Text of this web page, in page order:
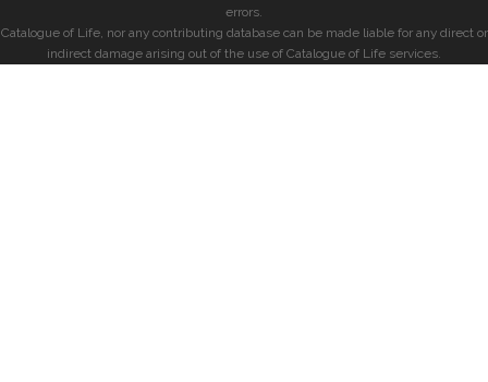
errors.
Catalogue of Life, nor any contributing database can be made liable for any direct or
indirect damage arising out of the use of Catalogue of Life services.